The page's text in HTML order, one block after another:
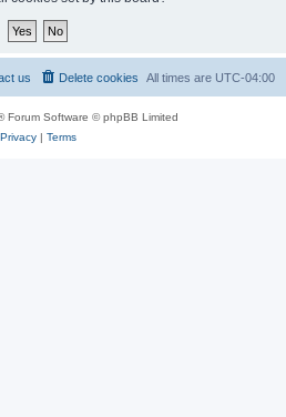
All times are UTC-04:00
Delete cookies
us
Forum Software © phpBB Limited
Privacy| Terms